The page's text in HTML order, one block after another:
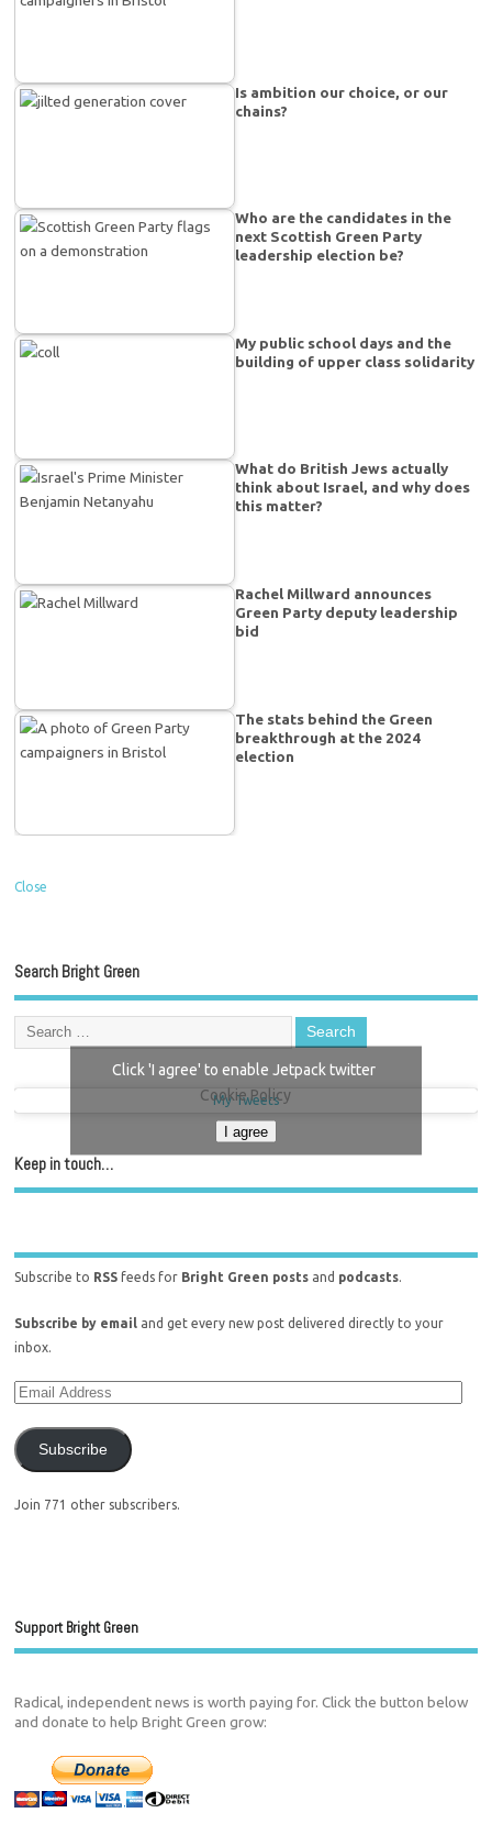
Is ambition our choice, or our
chains?
Who are the candidates in the
next Scottish Green Party
leadership election be?
My public school days and the
building of upper class solidarity
What do British Jews actually
think about Israel, and why does
this matter?
Rachel Millward announces
Green Party deputy leadership
bid
The stats behind the Green
breakthrough at the 2024
election
Close
Search Bright Green
My Tweets
Click 'I agree' to enable Jetpack twitter
Cookie Policy
I agree
Keep in touch…
Subscribe to RSS feeds for Bright Green posts and podcasts.
Subscribe by email
and get every new post delivered directly to your
inbox.
Subscribe
Join 771 other subscribers.
Support Bright Green
Radical, independent news is worth paying for. Click the button below
and donate to help Bright Green grow: